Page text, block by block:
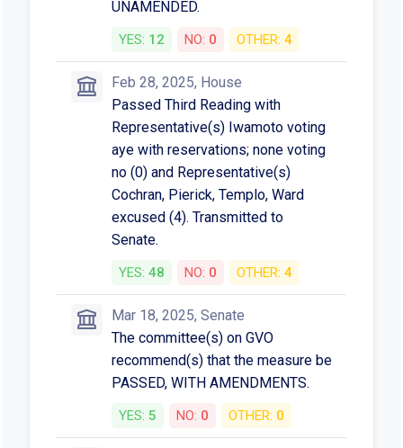
UNAMENDED.
YES: 12 NO: 0 OTHER: 4
Feb 28, 2025, House
Passed Third Reading with
Representative(s) Iwamoto voting
aye with reservations; none voting
no (0) and Representative(s)
Cochran, Pierick, Templo, Ward
excused (4). Transmitted to
Senate.
YES: 48 NO: 0 OTHER: 4
Mar 18, 2025, Senate
The committee(s) on GVO
recommend(s) that the measure be
PASSED, WITH AMENDMENTS.
YES: 5 NO: 0 OTHER: 0